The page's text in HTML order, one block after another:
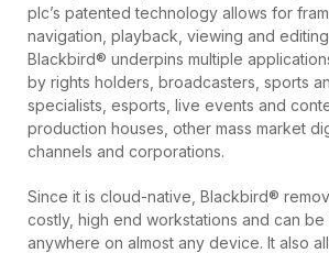
plc’s patented technology allows for
navigation, playback, viewing and
Blackbird® underpins multiple
by rights holders, broadcasters, sports
specialists, esports, live events and
production houses, other mass market
channels and corporations.
Since it is cloud-native, Blackbird®
costly, high end workstations and can be
anywhere on almost any device. It also